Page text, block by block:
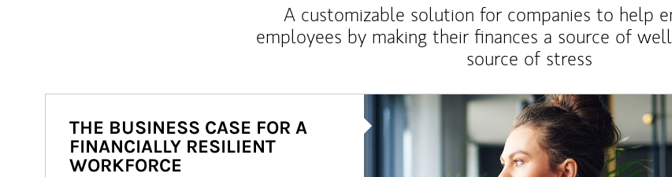
A customizable solution for companies to help
employees by making their finances a source of
source of stress
Article Image
THE BUSINESS CASE FOR A
FINANCIALLY RESILIENT
WORKFORCE